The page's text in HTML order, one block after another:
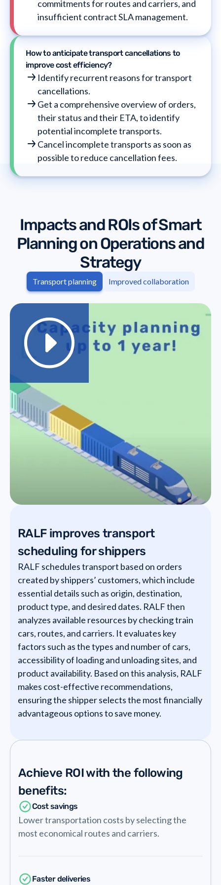
commitments for routes and carriers, and
insufficient contract SLA management.
How to anticipate transport cancellations to
improve cost efficiency?
Identify recurrent reasons for transport
cancellations.
Get a comprehensive overview of orders,
their status and their ETA, to identify
potential incomplete transports.
Cancel incomplete transports as soon as
possible to reduce cancellation fees.
Impacts and ROIs of Smart
Planning on Operations and
Strategy
Transport planning Improved collaboration
RALF improves transport
scheduling for shippers
RALF schedules transport based on orders
created by shippers’ customers, which include
essential details such as origin, destination,
product type, and desired dates. RALF then
analyzes available resources by checking train
cars, routes, and carriers. It evaluates key
factors such as the types and number of cars,
accessibility of loading and unloading sites, and
product availability. Based on this analysis, RALF
makes cost-effective recommendations,
ensuring the shipper selects the most financially
advantageous options to save money.
Achieve ROI with the following
benefits:
Cost savings
Lower transportation costs by selecting the
most economical routes and carriers.
Faster deliveries